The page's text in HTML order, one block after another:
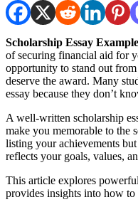
Scholarship Essay
of securing financial aid for
opportunity to stand out
deserve the award. Many
essay because they don’t
A well-written scholarship
make you memorable to the
listing your achievements
reflects your goals, values,
This article explores
provides insights into how